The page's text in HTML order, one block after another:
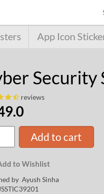
App Icon
Security
reviews
Add to cart
to Wishlist
by Ayush Sinha